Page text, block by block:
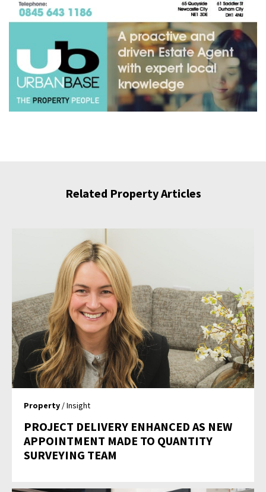
Related Property Articles
Property / Insight
PROJECT DELIVERY ENHANCED AS NEW
APPOINTMENT MADE TO QUANTITY
SURVEYING TEAM